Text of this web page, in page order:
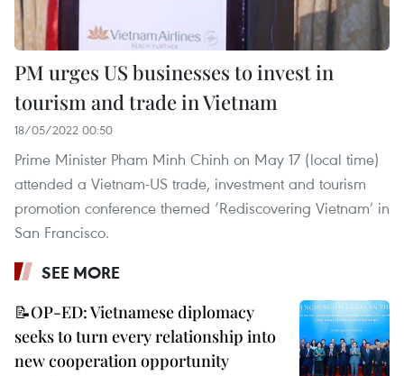
PM urges US businesses to invest in
tourism and trade in Vietnam
18/05/2022 00:50
Prime Minister Pham Minh Chinh on May 17 (local time)
attended a Vietnam-US trade, investment and tourism
promotion conference themed ‘Rediscovering Vietnam’ in
San Francisco.
SEE MORE
📝OP-ED: Vietnamese diplomacy
seeks to turn every relationship into
new cooperation opportunity